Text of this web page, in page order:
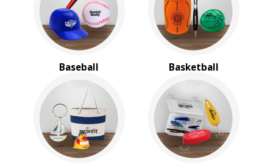
Baseball Basketball
BROWSE FOR:
Rush Production
4 Color Process
PRICE RANGE:
Under $1.00
$1.00 to $2.00